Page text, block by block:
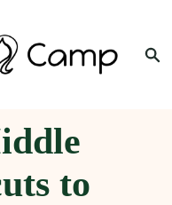
Search
to